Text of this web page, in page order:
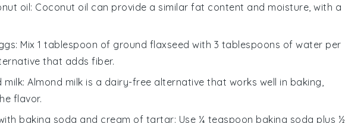
oil: Coconut oil can provide a similar fat content and moisture, with a
: Mix 1 tablespoon of ground flaxseed with 3 tablespoons of water per
that adds fiber.
milk: Almond milk is a dairy-free alternative that works well in baking,
flavor.
baking soda and cream of tartar: Use ¼ teaspoon baking soda plus ½